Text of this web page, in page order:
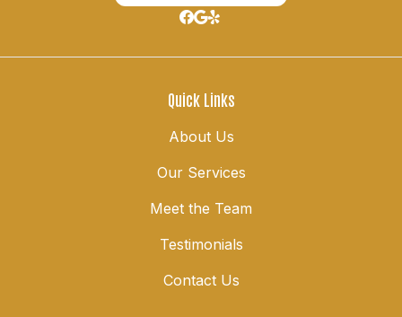
Quick Links
About Us
Our Services
Meet the Team
Testimonials
Contact Us